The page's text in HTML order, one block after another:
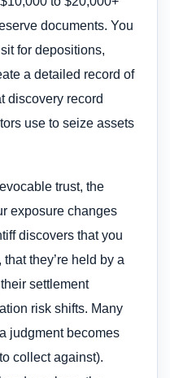
documents. You
for depositions,
a detailed record of
discovery record
use to seize assets
trust, the
exposure changes
discovers that you
they’re held by a
settlement
risk shifts. Many
judgment becomes
collect against).